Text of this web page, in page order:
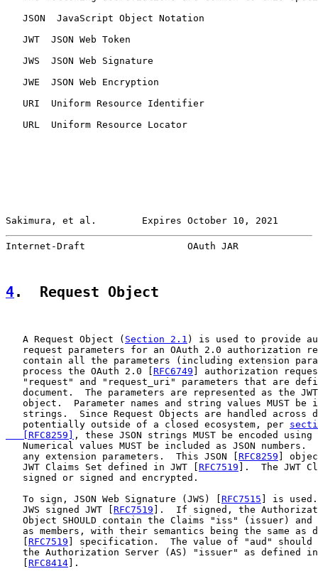
   JSON  JavaScript Object Notation
   JWT  JSON Web Token
   JWS  JSON Web Signature
   JWE  JSON Web Encryption
   URI  Uniform Resource Identifier
   URL  Uniform Resource Locator
Sakimura, et al.        Expires October 10, 2021
Internet-Draft                  OAuth JAR
4.  Request Object
   A Request Object (
Section 2.1 ) is used to provide
request parameters for an OAuth 2.0 authorization
contain all the parameters (including extension
   process the OAuth 2.0 [
RFC6749 ] authorization
"request" and "request_uri" parameters that are
document.  The parameters are represented as the
object.  Parameter names and string values MUST be
strings.  Since Request Objects are handled across
   potentially outside of a closed ecosystem, per
   [RFC8259]
, these JSON strings MUST be encoded using
Numerical values MUST be included as JSON numbers.
   any extension parameters.  This JSON [
RFC8259 ]
   JWT Claims Set defined in JWT [
RFC7519 ].  The JWT
   signed or signed and encrypted.
   To sign, JSON Web Signature (JWS) [
RFC7515 ] is
   JWS signed JWT [
RFC7519 ].  If signed, the
Object SHOULD contain the Claims "iss" (issuer) and
as members, with their semantics being the same as
   [
RFC7519 ] specification.  The value of "aud" should
the Authorization Server (AS) "issuer" as defined
   [
RFC8414].